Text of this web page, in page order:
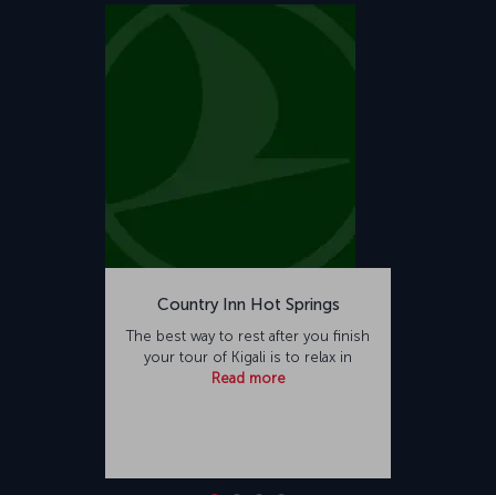
Country Inn Hot Springs
The best way to rest after you finish
your tour of Kigali is to relax in
Read more